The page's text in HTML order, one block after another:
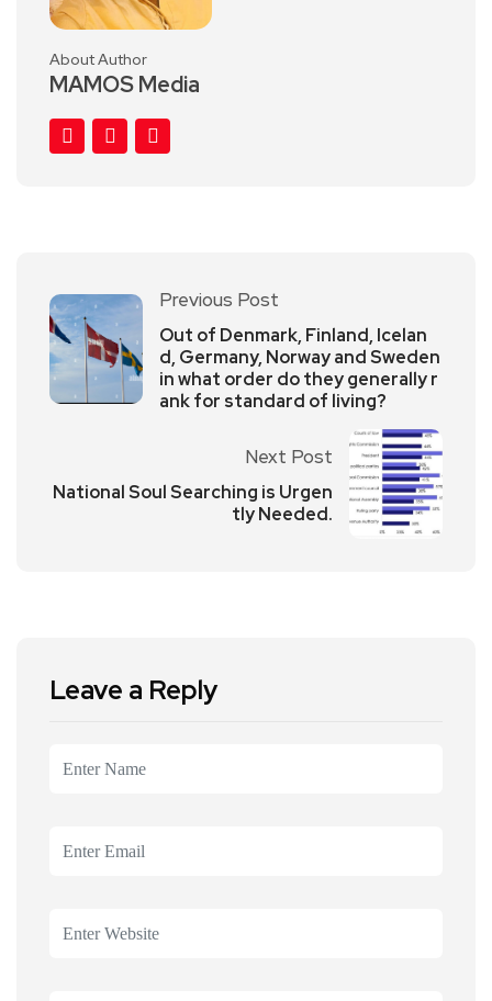
About Author
MAMOS Media
Previous Post
Out of Denmark, Finland, Icelan
d, Germany, Norway and Sweden
in what order do they generally r
ank for standard of living?
Next Post
National Soul Searching is Urgen
tly Needed.
Leave a Reply